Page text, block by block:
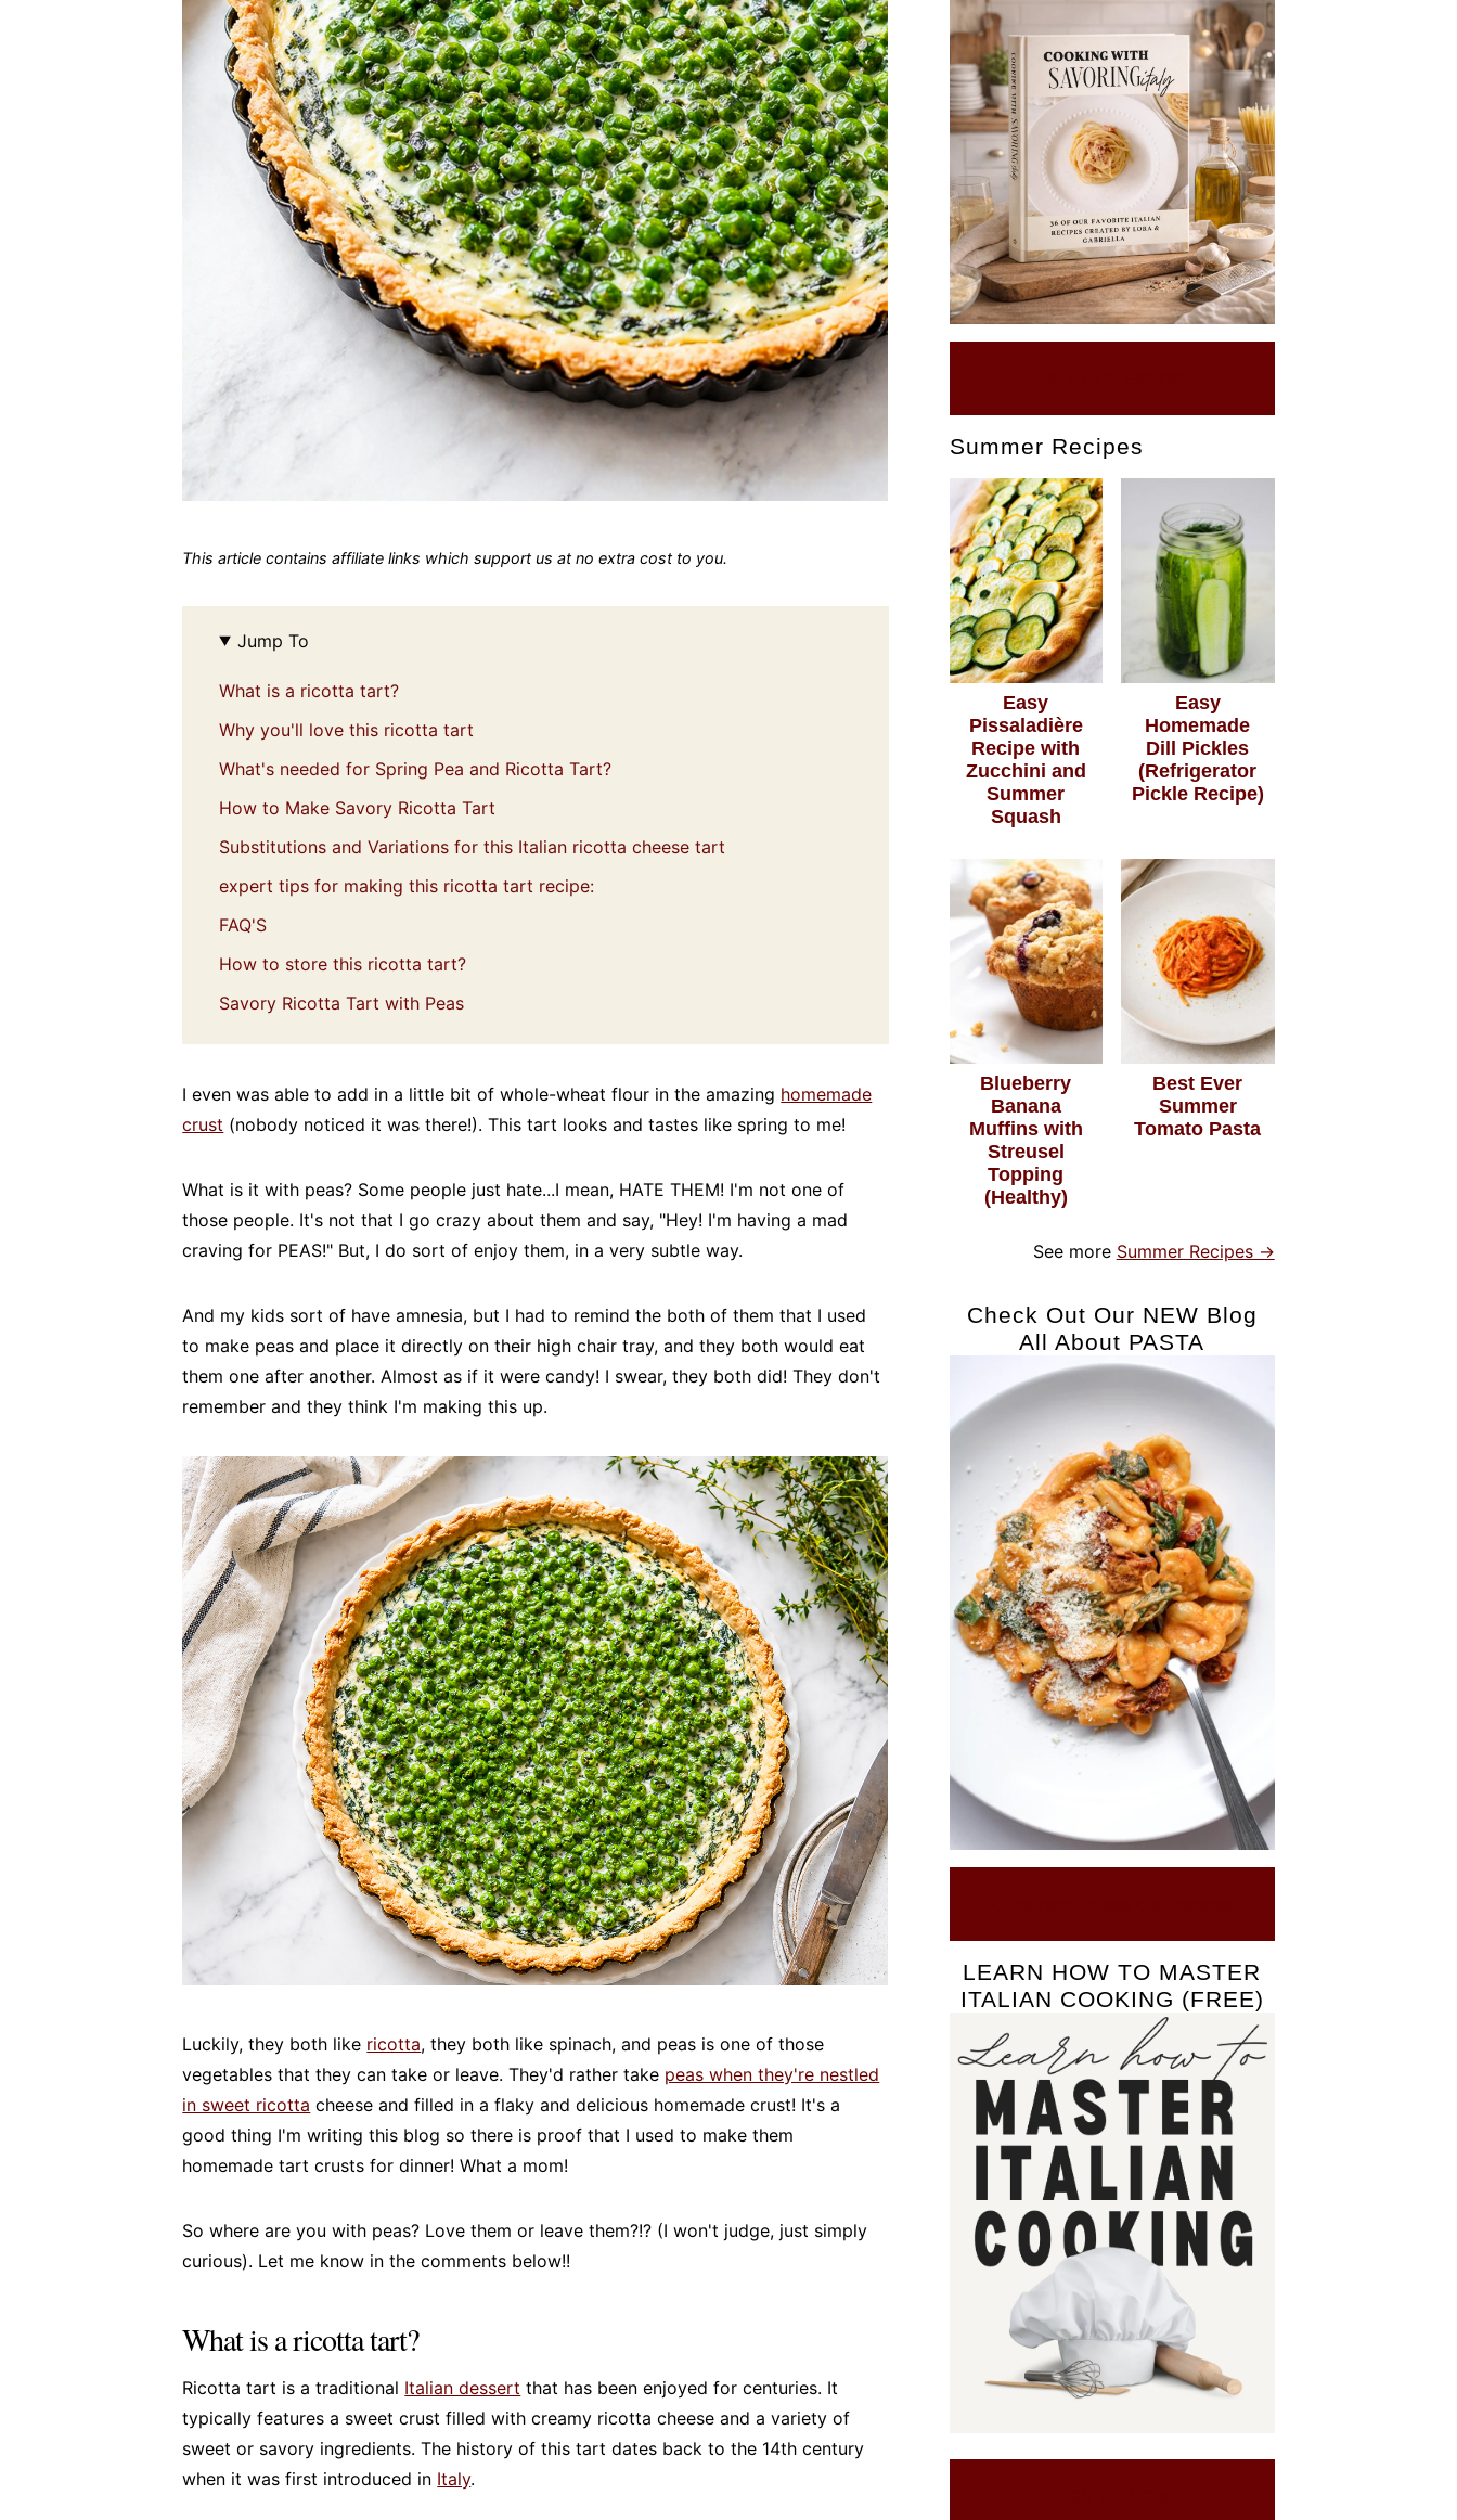
This article contains affiliate links which support us at no extra cost to you.
Jump To
What is a ricotta tart?
Why you'll love this ricotta tart
What's needed for Spring Pea and Ricotta Tart?
How to Make Savory Ricotta Tart
Substitutions and Variations for this Italian ricotta cheese tart
expert tips for making this ricotta tart recipe:
FAQ'S
How to store this ricotta tart?
Savory Ricotta Tart with Peas
I even was able to add in a little bit of whole-wheat flour in the amazing homemade
crust (nobody noticed it was there!). This tart looks and tastes like spring to me!
What is it with peas? Some people just hate...I mean, HATE THEM! I'm not one of
those people. It's not that I go crazy about them and say, "Hey! I'm having a mad
craving for PEAS!" But, I do sort of enjoy them, in a very subtle way.
And my kids sort of have amnesia, but I had to remind the both of them that I used
to make peas and place it directly on their high chair tray, and they both would eat
them one after another. Almost as if it were candy! I swear, they both did! They don't
remember and they think I'm making this up.
Luckily, they both like ricotta, they both like spinach, and peas is one of those
vegetables that they can take or leave. They'd rather take peas when they're nestled
in sweet ricotta cheese and filled in a flaky and delicious homemade crust! It's a
good thing I'm writing this blog so there is proof that I used to make them
homemade tart crusts for dinner! What a mom!
So where are you with peas? Love them or leave them?!? (I won't judge, just simply
curious). Let me know in the comments below!!
What is a ricotta tart?
Ricotta tart is a traditional Italian dessert that has been enjoyed for centuries. It
typically features a sweet crust filled with creamy ricotta cheese and a variety of
sweet or savory ingredients. The history of this tart dates back to the 14th century
when it was first introduced in Italy.
Summer Recipes
Easy
Pissaladière
Recipe with
Zucchini and
Summer
Squash
Easy
Homemade
Dill Pickles
(Refrigerator
Pickle Recipe)
Blueberry
Banana
Muffins with
Streusel
Topping
(Healthy)
Best Ever
Summer
Tomato Pasta
See more Summer Recipes →
Check Out Our NEW Blog
All About PASTA
LEARN HOW TO MASTER
ITALIAN COOKING (FREE)